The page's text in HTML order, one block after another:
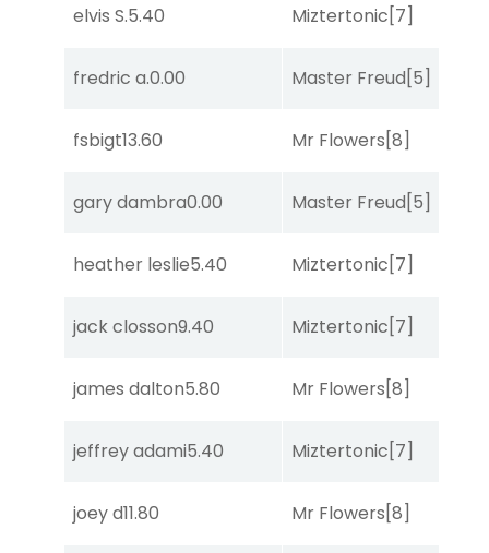
elvis S.5.40 Miztertonic[7]
fredric a.0.00 Master Freud[5]
fsbigt13.60 Mr Flowers[8]
gary dambra0.00 Master Freud[5]
heather leslie5.40 Miztertonic[7]
jack closson9.40 Miztertonic[7]
james dalton5.80 Mr Flowers[8]
jeffrey adami5.40 Miztertonic[7]
joey d11.80 Mr Flowers[8]